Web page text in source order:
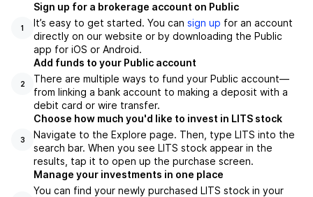
1
Sign up for a brokerage account on Public
It’s easy to get started. You can sign up for an account
directly on our website or by downloading the Public
app for iOS or Android.
2
Add funds to your Public account
There are multiple ways to fund your Public account—
from linking a bank account to making a deposit with a
debit card or wire transfer.
3
Choose how much you'd like to invest in LITS stock
Navigate to the Explore page. Then, type LITS into the
search bar. When you see LITS stock appear in the
results, tap it to open up the purchase screen.
Manage your investments in one place
You can find your newly purchased LITS stock in your